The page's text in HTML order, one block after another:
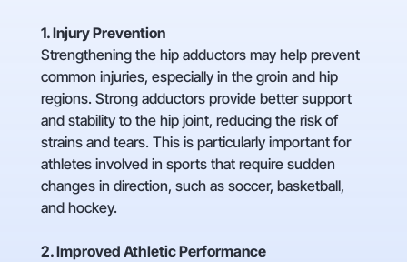
1. Injury Prevention
Strengthening the hip adductors may help prevent
common injuries, especially in the groin and hip
regions. Strong adductors provide better support
and stability to the hip joint, reducing the risk of
strains and tears. This is particularly important for
athletes involved in sports that require sudden
changes in direction, such as soccer, basketball,
and hockey.
2. Improved Athletic Performance